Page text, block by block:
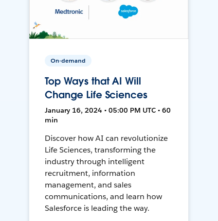
On-demand
Top Ways that AI Will
Change Life Sciences
January 16, 2024 • 05:00 PM UTC • 60
min
Discover how AI can revolutionize
Life Sciences, transforming the
industry through intelligent
recruitment, information
management, and sales
communications, and learn how
Salesforce is leading the way.